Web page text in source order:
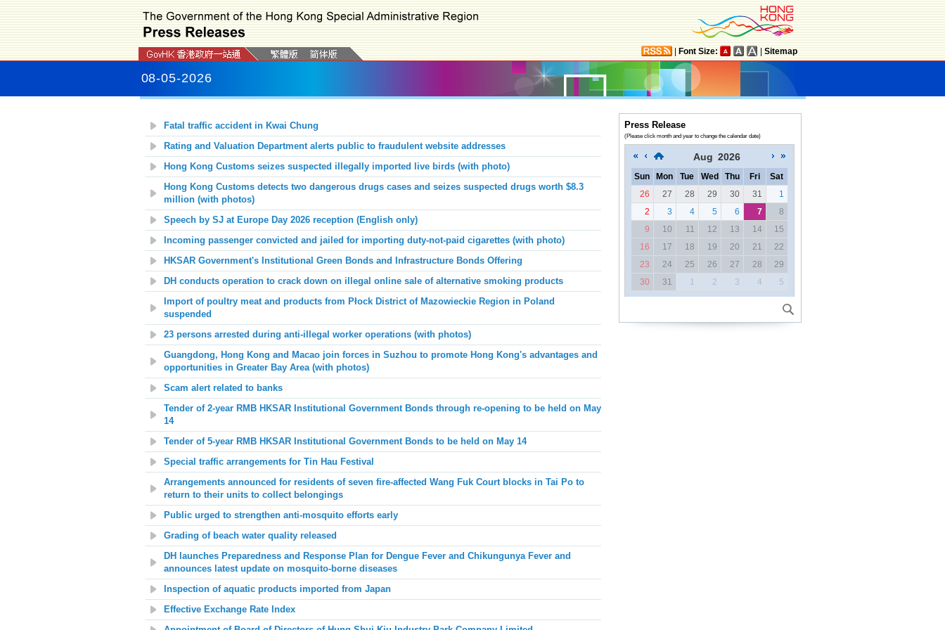
Font Size: Sitemap
08-05-2026
Fatal traffic accident in Kwai Chung
Rating and Valuation Department alerts public to fraudulent website addresses
Hong Kong Customs seizes suspected illegally imported live birds (with photo)
Hong Kong Customs detects two dangerous drugs cases and seizes suspected drugs worth $8.3
million (with photos)
Speech by SJ at Europe Day 2026 reception (English only)
Incoming passenger convicted and jailed for importing duty-not-paid cigarettes (with photo)
HKSAR Government's Institutional Green Bonds and Infrastructure Bonds Offering
DH conducts operation to crack down on illegal online sale of alternative smoking products
Import of poultry meat and products from Płock District of Mazowieckie Region in Poland
suspended
23 persons arrested during anti-illegal worker operations (with photos)
Guangdong, Hong Kong and Macao join forces in Suzhou to promote Hong Kong's advantages and
opportunities in Greater Bay Area (with photos)
Scam alert related to banks
Tender of 2-year RMB HKSAR Institutional Government Bonds through re-opening to be held on May
14
Tender of 5-year RMB HKSAR Institutional Government Bonds to be held on May 14
Special traffic arrangements for Tin Hau Festival
Arrangements announced for residents of seven fire-affected Wang Fuk Court blocks in Tai Po to
return to their units to collect belongings
Public urged to strengthen anti-mosquito efforts early
Grading of beach water quality released
DH launches Preparedness and Response Plan for Dengue Fever and Chikungunya Fever and
announces latest update on mosquito-borne diseases
Inspection of aquatic products imported from Japan
Effective Exchange Rate Index
Press Release
(Please click month and year to change the calendar date)
Aug 2026
Sun Mon Tue Wed Thu Fri
Sat
26
27 28 29 30 31
1
2
3 4 5 6 7
8
9
10 11 12 13 14
15
16
17 18 19 20 21
22
23
24 25 26 27 28
29
30
31 1 2 3 4 5